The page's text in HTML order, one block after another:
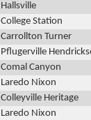
Hallsville
College Station
Carrollton Turner
Pflugerville
Comal Canyon
Laredo Nixon
Colleyville Heritage
Laredo Nixon